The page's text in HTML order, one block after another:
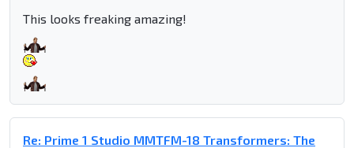
This looks freaking amazing!
Re: Prime 1 Studio MMTFM-18 Transformers: The